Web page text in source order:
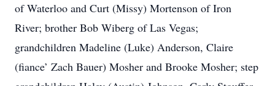
of Waterloo and Curt (Missy) Mortenson of Iron
River; brother Bob Wiberg of Las Vegas;
grandchildren Madeline (Luke) Anderson, Claire
(fiance’ Zach Bauer) Mosher and Brooke Mosher; step